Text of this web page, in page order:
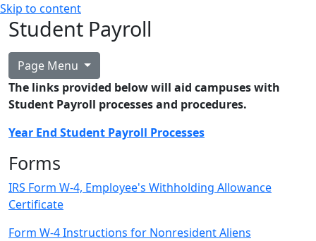
Skip to content
Student Payroll
Page Menu
The links provided below will aid campuses with
Student Payroll processes and procedures.
Year End Student Payroll Processes
Forms
IRS Form W-4, Employee's Withholding Allowance
Certificate
Form W-4 Instructions for Nonresident Aliens